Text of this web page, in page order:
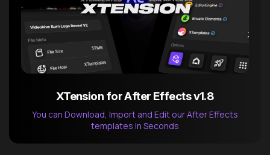
XTension for After Effects v1.8
You can Download, Import and Edit our After Effects
templates in Seconds